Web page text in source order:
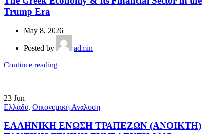
Trump Era
May 8, 2026
Posted by
admin
Continue reading
23 Jun
Ελλάδα, Οικονομική Ανάλυση
ΕΛΛΗΝΙΚΗ ΕΝΩΣΗ ΤΡΑΠΕΖΩΝ (ΑΝΟΙΚΤΗ)